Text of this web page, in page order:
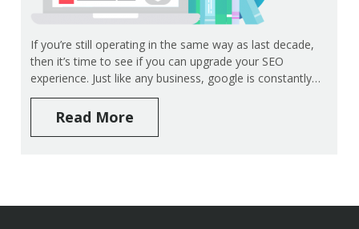
If you’re still operating in the same way as last decade,
then it’s time to see if you can upgrade your SEO
experience. Just like any business, google is constantly…
Read More